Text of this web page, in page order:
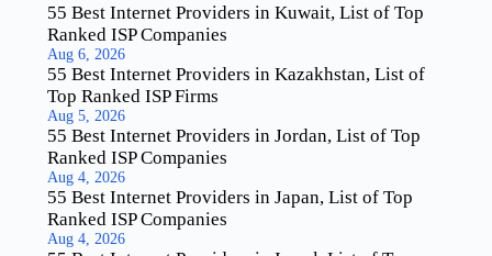
55 Best Internet Providers in Kuwait, List of Top
Ranked ISP Companies
Aug 6, 2026
55 Best Internet Providers in Kazakhstan, List of
Top Ranked ISP Firms
Aug 5, 2026
55 Best Internet Providers in Jordan, List of Top
Ranked ISP Companies
Aug 4, 2026
55 Best Internet Providers in Japan, List of Top
Ranked ISP Companies
Aug 4, 2026